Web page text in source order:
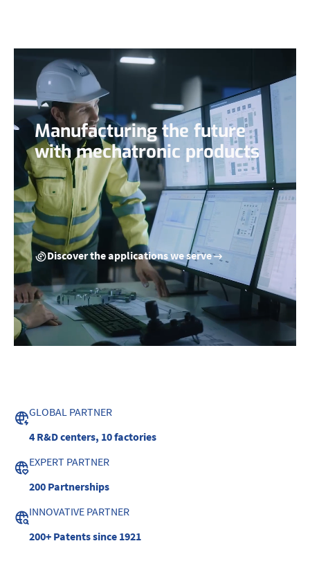
Manufacturing the future
with mechatronic products
Discover the applications we serve
GLOBAL PARTNER
4 R&D centers, 10 factories
EXPERT PARTNER
200Partnerships
INNOVATIVE PARTNER
200+ Patentssince 1921